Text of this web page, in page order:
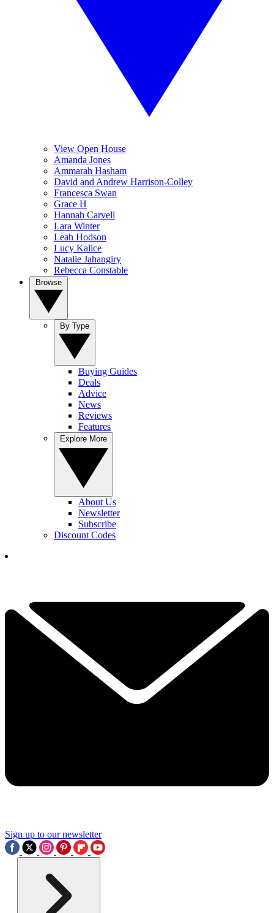
View Open House
Amanda Jones
Ammarah Hasham
David and Andrew Harrison-Colley
Francesca Swan
Grace H
Hannah Carvell
Lara Winter
Leah Hodson
Lucy Kalice
Natalie Jahangiry
Rebecca Constable
Buying Guides
Deals
Advice
News
Reviews
Features
About Us
Newsletter
Subscribe
Discount Codes
Sign up to our newsletter